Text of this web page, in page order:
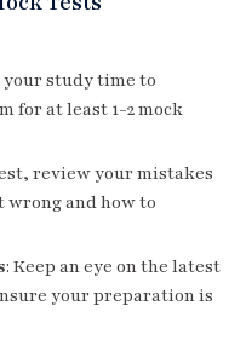
your study time to
for at least 1-2 mock
review your mistakes
and how to
: Keep an eye on the latest
your preparation is